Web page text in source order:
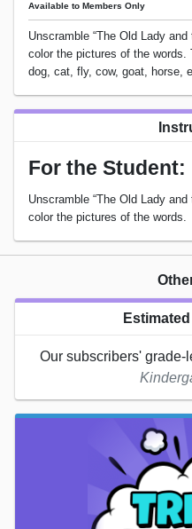
Available to Members Only
Unscramble “The Old Lady
color the pictures of the words.
dog, cat, fly, cow, goat, horse,
For the Student:
Unscramble “The Old Lady
color the pictures of the words.
Our subscribers' grade-